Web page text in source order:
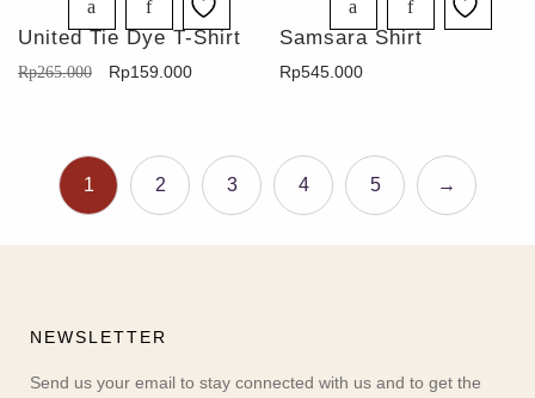
United Tie Dye T-Shirt
Rp265.000 Rp159.000
Samsara Shirt
Rp545.000
1 2 3 4 5 →
NEWSLETTER
Send us your email to stay connected with us and to get the